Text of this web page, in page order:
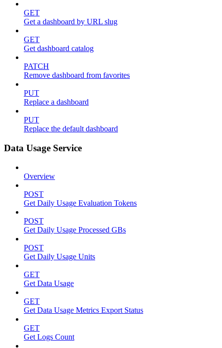
GET
Get a dashboard by URL slug
GET
Get dashboard catalog
PATCH
Remove dashboard from favorites
PUT
Replace a dashboard
PUT
Replace the default dashboard
Data Usage Service
Overview
POST
Get Daily Usage Evaluation Tokens
POST
Get Daily Usage Processed GBs
POST
Get Daily Usage Units
GET
Get Data Usage
GET
Get Data Usage Metrics Export Status
GET
Get Logs Count